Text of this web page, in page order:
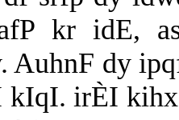
kr idE,
AuhnF dy
kIqI. irÈI